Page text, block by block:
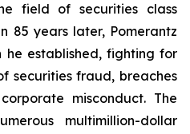
field of securities class
85 years later, Pomerantz
he established, fighting for
securities fraud, breaches
misconduct. The
multimillion-dollar